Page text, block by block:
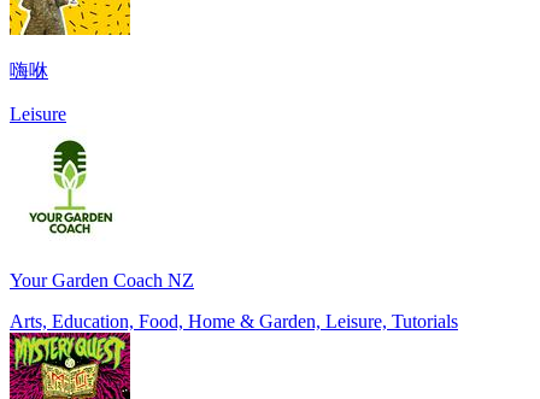
嗨咻
Leisure
Your Garden Coach NZ
Arts, Education, Food, Home & Garden, Leisure, Tutorials